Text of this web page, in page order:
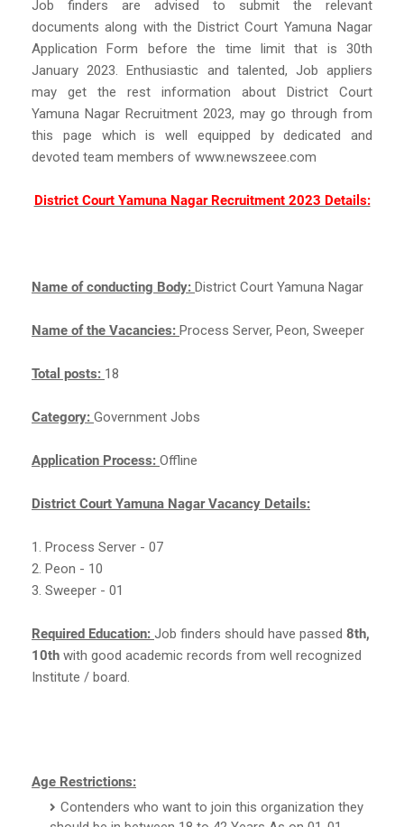
Job finders are advised to submit the relevant
documents along with the District Court Yamuna Nagar
Application Form before the time limit that is 30th
January 2023. Enthusiastic and talented, Job appliers
may get the rest information about District Court
Yamuna Nagar Recruitment 2023, may go through from
this page which is well equipped by dedicated and
devoted team members of www.newszeee.com
District Court Yamuna Nagar Recruitment 2023 Details:
Name of conducting Body: District Court Yamuna Nagar
Name of the Vacancies: Process Server, Peon, Sweeper
Total posts: 18
Category: Government Jobs
Application Process: Offline
District Court Yamuna Nagar Vacancy Details:
1. Process Server - 07
2. Peon - 10
3. Sweeper - 01
Required Education: Job finders should have passed 8th,
10th with good academic records from well recognized
Institute / board.
Age Restrictions:
Contenders who want to join this organization they